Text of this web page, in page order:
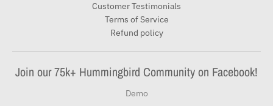
Customer Testimonials
Terms of Service
Refund policy
Join our 75k+ Hummingbird Community on Facebook!
Demo